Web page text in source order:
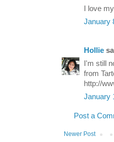
I love
January
Hollie
I'm still
from
http://
January
Post a
Newer Post